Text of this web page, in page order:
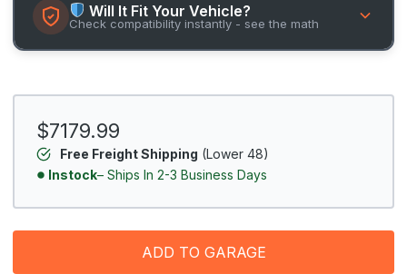
Will It Fit Your Vehicle?
Check compatibility instantly - see the math
$7179.99
Free Freight Shipping (Lower 48)
Instock– Ships In 2-3 Business Days
ADD TO GARAGE